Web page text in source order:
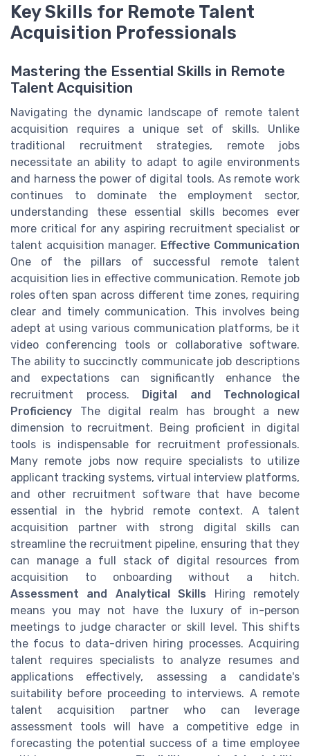
Key Skills for Remote Talent
Acquisition Professionals
Mastering the Essential Skills in Remote
Talent Acquisition
Navigating the dynamic landscape of remote talent
acquisition requires a unique set of skills. Unlike
traditional recruitment strategies, remote jobs
necessitate an ability to adapt to agile environments
and harness the power of digital tools. As remote work
continues to dominate the employment sector,
understanding these essential skills becomes ever
more critical for any aspiring recruitment specialist or
talent acquisition manager. Effective Communication
One of the pillars of successful remote talent
acquisition lies in effective communication. Remote job
roles often span across different time zones, requiring
clear and timely communication. This involves being
adept at using various communication platforms, be it
video conferencing tools or collaborative software.
The ability to succinctly communicate job descriptions
and expectations can significantly enhance the
recruitment process. Digital and Technological
Proficiency The digital realm has brought a new
dimension to recruitment. Being proficient in digital
tools is indispensable for recruitment professionals.
Many remote jobs now require specialists to utilize
applicant tracking systems, virtual interview platforms,
and other recruitment software that have become
essential in the hybrid remote context. A talent
acquisition partner with strong digital skills can
streamline the recruitment pipeline, ensuring that they
can manage a full stack of digital resources from
acquisition to onboarding without a hitch.
Assessment and Analytical Skills Hiring remotely
means you may not have the luxury of in-person
meetings to judge character or skill level. This shifts
the focus to data-driven hiring processes. Acquiring
talent requires specialists to analyze resumes and
applications effectively, assessing a candidate's
suitability before proceeding to interviews. A remote
talent acquisition partner who can leverage
assessment tools will have a competitive edge in
forecasting the potential success of a time employee